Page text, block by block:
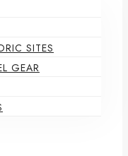
SITES
GEAR